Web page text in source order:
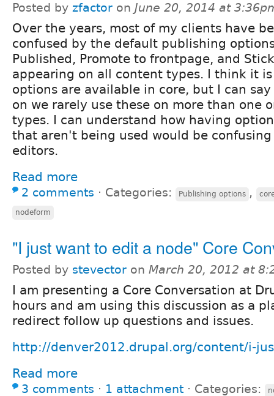
Posted by zfactor on June 20, 2014 at
Over the years, most of my clients have
confused by the default publishing
Published, Promote to frontpage, and
appearing on all content types. I think it
options are available in core, but I can
on we rarely use these on more than one
types. I can understand how having
that aren't being used would be
editors.
Read more
2 comments ⋅ Categories: Publishing options ,
nodeform
"I just want to edit a node" Core
Posted by stevector on March 20, 2012 at
I am presenting a Core Conversation at
hours and am using this discussion as a
redirect follow up questions and issues.
http://denver2012.drupal.org/content/i-
Read more
3 comments ⋅ 1 attachment ⋅ Categories: